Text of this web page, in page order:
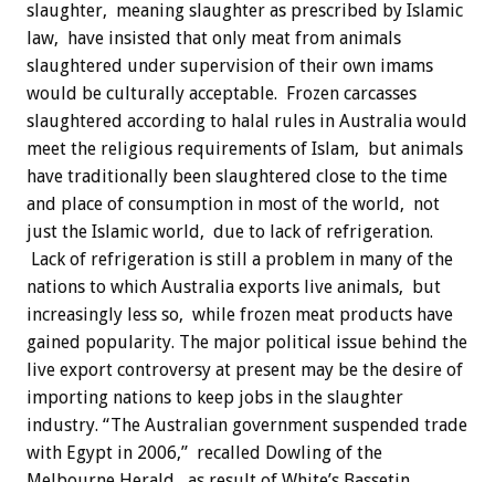
slaughter, meaning slaughter as prescribed by Islamic
law, have insisted that only meat from animals
slaughtered under supervision of their own imams
would be culturally acceptable. Frozen carcasses
slaughtered according to halal rules in Australia would
meet the religious requirements of Islam, but animals
have traditionally been slaughtered close to the time
and place of consumption in most of the world, not
just the Islamic world, due to lack of refrigeration.
Lack of refrigeration is still a problem in many of the
nations to which Australia exports live animals, but
increasingly less so, while frozen meat products have
gained popularity. The major political issue behind the
live export controversy at present may be the desire of
importing nations to keep jobs in the slaughter
industry. “The Australian government suspended trade
with Egypt in 2006,” recalled Dowling of the